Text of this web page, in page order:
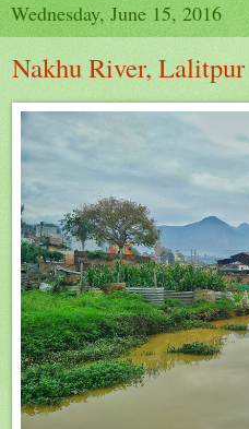
Wednesday, June 15, 2016
Nakhu River, Lalitpur